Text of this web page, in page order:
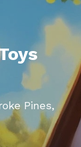
Pines,